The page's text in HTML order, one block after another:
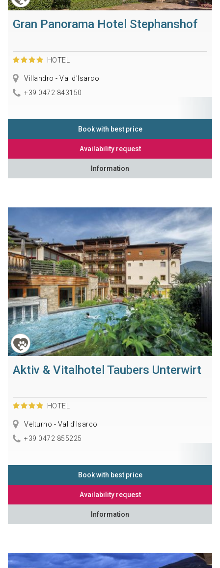
Gran Panorama Hotel Stephanshof
HOTEL
Villandro - Val d'Isarco
+39 0472 843150
Book with best price
Availability request
Information
Aktiv & Vitalhotel Taubers Unterwirt
HOTEL
Velturno - Val d'Isarco
+39 0472 855225
Book with best price
Availability request
Information